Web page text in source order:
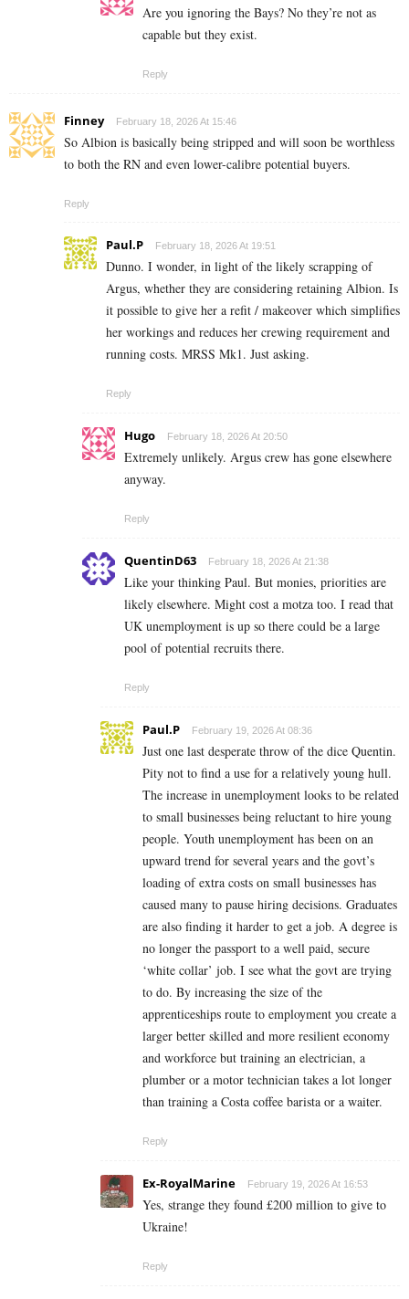
Are you ignoring the Bays? No they’re not as
capable but they exist.
Reply
Finney February 18, 2026 At 15:46
So Albion is basically being stripped and will soon be worthless
to both the RN and even lower-calibre potential buyers.
Reply
Paul.P February 18, 2026 At 19:51
Dunno. I wonder, in light of the likely scrapping of
Argus, whether they are considering retaining Albion. Is
it possible to give her a refit / makeover which simplifies
her workings and reduces her crewing requirement and
running costs. MRSS Mk1. Just asking.
Reply
Hugo February 18, 2026 At 20:50
Extremely unlikely. Argus crew has gone elsewhere
anyway.
Reply
QuentinD63 February 18, 2026 At 21:38
Like your thinking Paul. But monies, priorities are
likely elsewhere. Might cost a motza too. I read that
UK unemployment is up so there could be a large
pool of potential recruits there.
Reply
Paul.P February 19, 2026 At 08:36
Just one last desperate throw of the dice Quentin.
Pity not to find a use for a relatively young hull.
The increase in unemployment looks to be related
to small businesses being reluctant to hire young
people. Youth unemployment has been on an
upward trend for several years and the govt’s
loading of extra costs on small businesses has
caused many to pause hiring decisions. Graduates
are also finding it harder to get a job. A degree is
no longer the passport to a well paid, secure
‘white collar’ job. I see what the govt are trying
to do. By increasing the size of the
apprenticeships route to employment you create a
larger better skilled and more resilient economy
and workforce but training an electrician, a
plumber or a motor technician takes a lot longer
than training a Costa coffee barista or a waiter.
Reply
Ex-RoyalMarine February 19, 2026 At 16:53
Yes, strange they found £200 million to give to
Ukraine!
Reply